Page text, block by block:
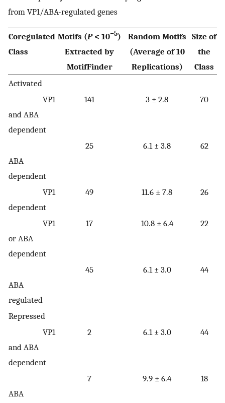
from VP1/ABA-regulated genes
Coregulated
Class
Motifs (P< 10−5)
Extracted by
MotifFinder
Random Motifs
(Average of 10
Replications)
Size of
the
Class
Activated
VP1
and ABA
dependent
141 3 ± 2.8 70
ABA
dependent
25 6.1 ± 3.8 62
VP1
dependent
49 11.6 ± 7.8 26
VP1
or ABA
dependent
17 10.8 ± 6.4 22
ABA
regulated
45 6.1 ± 3.0 44
Repressed
VP1
and ABA
dependent
2 6.1 ± 3.0 44
ABA
7 9.9 ± 6.4 18